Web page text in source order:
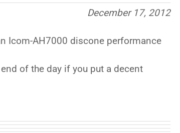
December 17, 2012
AH7000 discone performance
of the day if you put a decent